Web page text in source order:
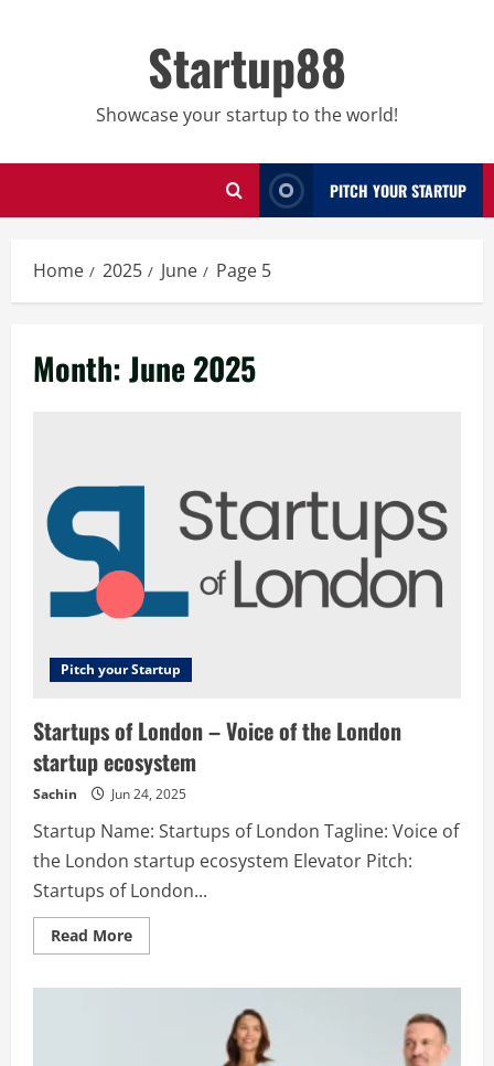
Startup88
Showcase your startup to the world!
PITCH YOUR STARTUP
Home 2025 June Page 5
Month:June 2025
Pitch your Startup
Startups of London – Voice of the London
startup ecosystem
Sachin Jun 24, 2025
Startup Name: Startups of London Tagline: Voice of
the London startup ecosystem Elevator Pitch:
Startups of London...
Read MoreRead
more